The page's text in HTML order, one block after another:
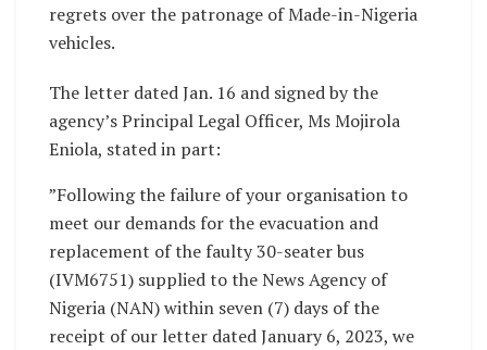
regrets over the patronage of Made-in-Nigeria
vehicles.
The letter dated Jan. 16 and signed by the
agency’s Principal Legal Officer, Ms Mojirola
Eniola, stated in part:
”Following the failure of your organisation to
meet our demands for the evacuation and
replacement of the faulty 30-seater bus
(IVM6751) supplied to the News Agency of
Nigeria (NAN) within seven (7) days of the
receipt of our letter dated January 6, 2023, we